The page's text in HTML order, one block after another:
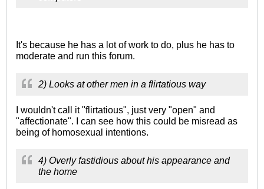
It's because he has a lot of work to do, plus he has to
moderate and run this forum.
2) Looks at other men in a flirtatious way
I wouldn't call it "flirtatious", just very "open" and
"affectionate". I can see how this could be misread as
being of homosexual intentions.
4) Overly fastidious about his appearance and
the home